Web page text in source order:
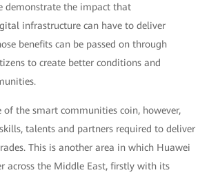
demonstrate the impact that
infrastructure can have to deliver
benefits can be passed on through
to create better conditions and
of the smart communities coin, however,
talents and partners required to deliver
This is another area in which Huawei
across the Middle East, firstly with its